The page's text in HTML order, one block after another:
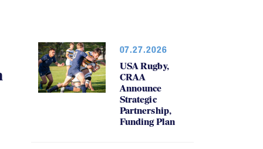
07.27.2026
USA Rugby,
CRAA
Announce
Strategic
Partnership,
Funding Plan